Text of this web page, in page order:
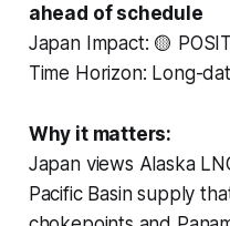
ahead of schedule
Japan Impact: 🟡
Time Horizon: Long-
Why it matters:
Japan views Alaska
Pacific Basin supply